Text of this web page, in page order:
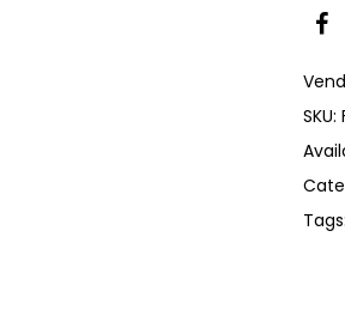
SKU:
Tags: